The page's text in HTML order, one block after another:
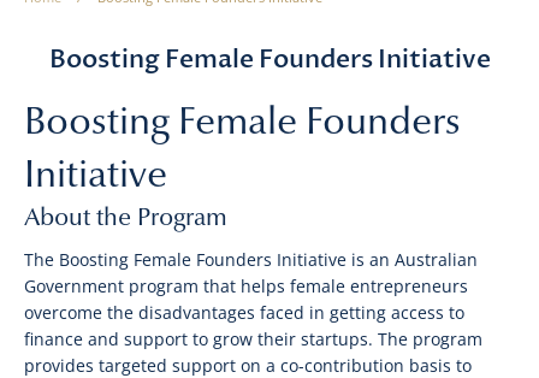
Boosting Female Founders Initiative
Boosting Female Founders
Initiative
About the Program
The Boosting Female Founders Initiative is an Australian
Government program that helps female entrepreneurs
overcome the disadvantages faced in getting access to
finance and support to grow their startups. The program
provides targeted support on a co-contribution basis to